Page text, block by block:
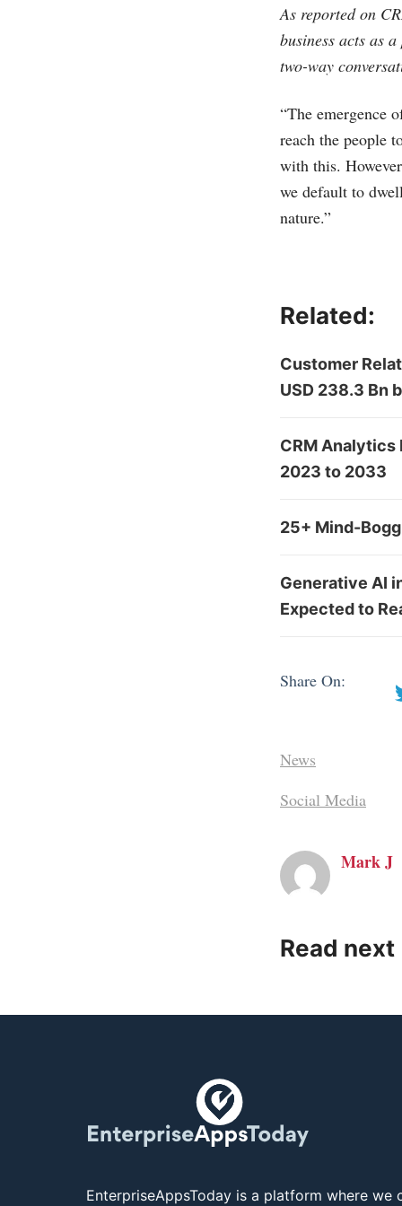
As reported on
business acts as
two-way
“The emergence
reach the people
with this.
we default to
nature.”
Related:
Customer
USD 238.3 Bn
CRM Analytics
2023 to 2033
25+ Mind-
Generative AI
Expected to
Share On:
News
Social Media
Mark J
Read next
EnterpriseAppsToday is a platform where